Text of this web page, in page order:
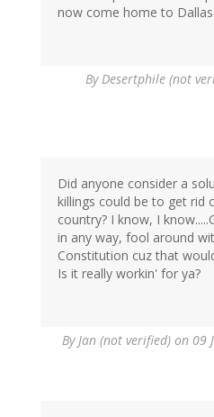
now come home to
ByDesertphile (not
Did anyone consider a
killings could be to get rid
country? I know, I
in any way, fool around
Constitution cuz that
Is it really workin' for ya?
ByJan (not verified) on 09